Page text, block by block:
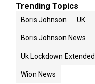
Trending Topics
Boris Johnson UK
Boris Johnson News
Uk Lockdown Extended
Wion News